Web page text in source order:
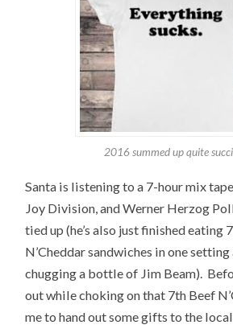
2016 summed up quite
Santa is listening to a 7-hour mix
Joy Division, and Werner Herzog
tied up (he’s also just finished eating
N’Cheddar sandwiches in one
chugging a bottle of Jim Beam).
out while choking on that 7th Beef
me to hand out some gifts to the